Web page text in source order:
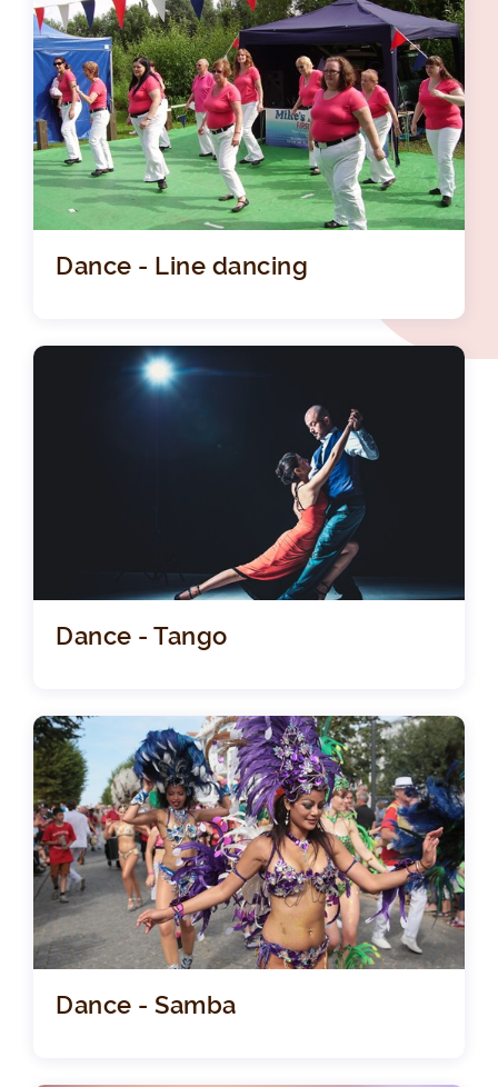
Dance - Line dancing
Dance - Tango
Dance - Samba